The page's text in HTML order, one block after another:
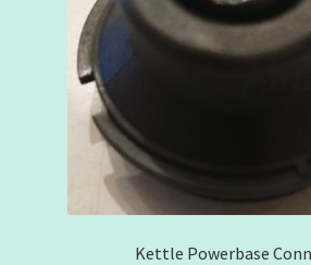
Shipping
Terms & Conditions
Kettle Powerbase